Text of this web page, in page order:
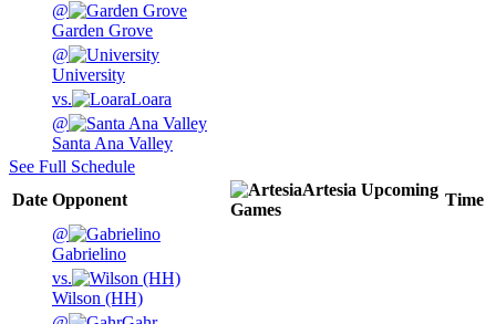
@
Garden Grove
@
University
vs.
Loara
@
Santa Ana Valley
See Full Schedule
Date Opponent
Artesia Upcoming
Games
Time
@
Gabrielino
vs.
Wilson (HH)